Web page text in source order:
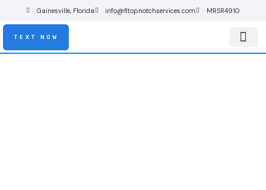
Gainesville, Florida info@fltopnotchservices.com MRSR4910
TEXT NOW